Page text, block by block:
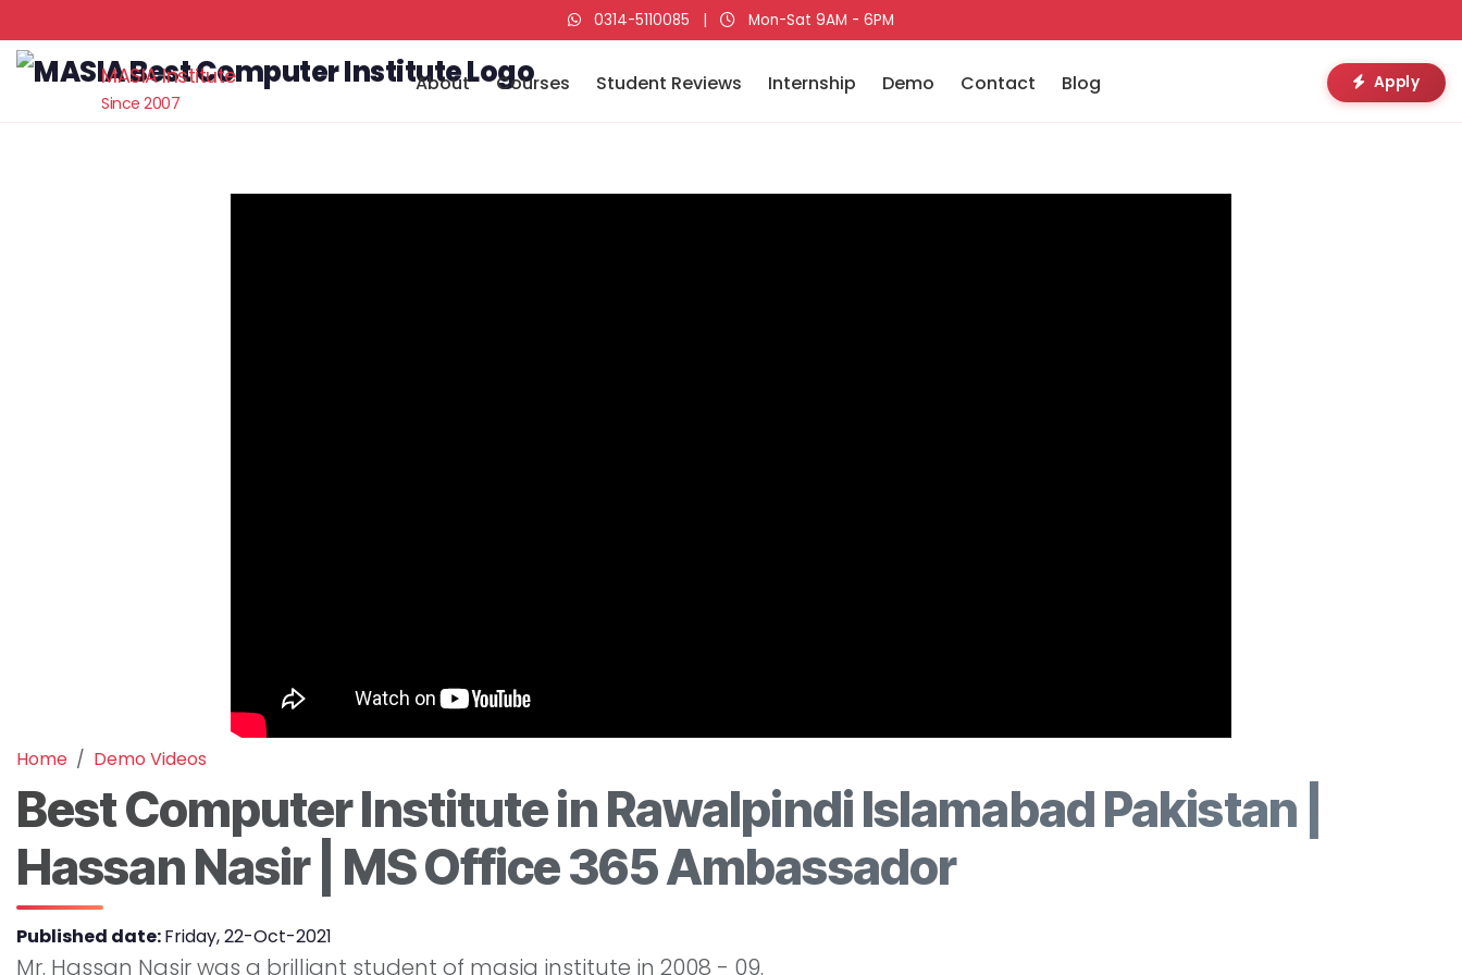
0314-5110085 | Mon-Sat 9AM - 6PM
MASIA Institute
Since 2007
About Courses Student Reviews Internship Demo Contact Blog Apply
Home Demo Videos
Best Computer Institute in Rawalpindi Islamabad Pakistan |
Hassan Nasir | MS Office 365 Ambassador
Published date:Friday, 22-Oct-2021
Mr. Hassan Nasir was a brilliant student of masia institute in 2008 - 09.